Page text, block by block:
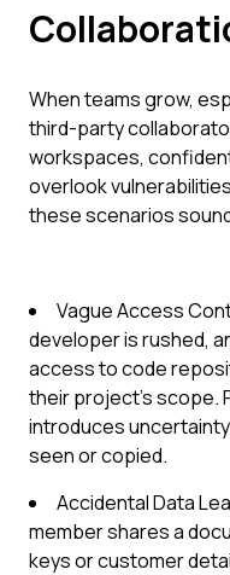
When teams grow,
third-party
workspaces,
overlook
these scenarios
Vague Access
developer is rushed,
access to code
their project's scope.
introduces
seen or copied.
Accidental Data
member shares a
keys or customer